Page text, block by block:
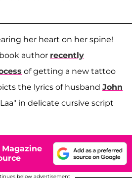
her heart on her spine!
author recently
of getting a new tattoo
the lyrics of husband John
in delicate cursive script
Magazine
below advertisement